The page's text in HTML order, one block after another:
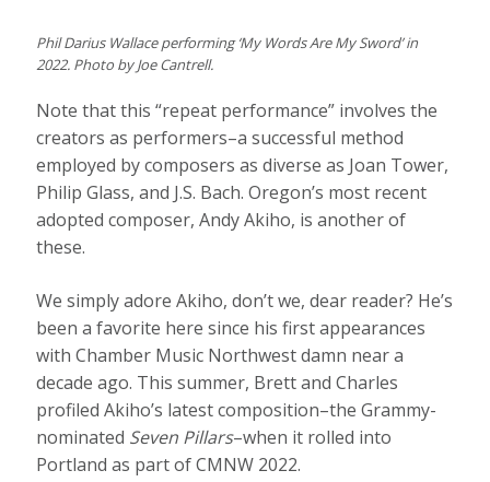
Phil Darius Wallace performing ‘My Words Are My Sword’ in
2022. Photo by Joe Cantrell.
Note that this “repeat performance” involves the
creators as performers–a successful method
employed by composers as diverse as Joan Tower,
Philip Glass, and J.S. Bach. Oregon’s most recent
adopted composer, Andy Akiho, is another of
these.
We simply adore Akiho, don’t we, dear reader? He’s
been a favorite here since his first appearances
with Chamber Music Northwest damn near a
decade ago. This summer, Brett and Charles
profiled Akiho’s latest composition–the Grammy-
nominated Seven Pillars–when it rolled into
Portland as part of CMNW 2022.